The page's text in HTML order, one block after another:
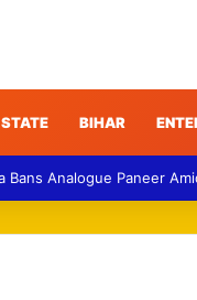
BIHAR
Bans Analogue Paneer